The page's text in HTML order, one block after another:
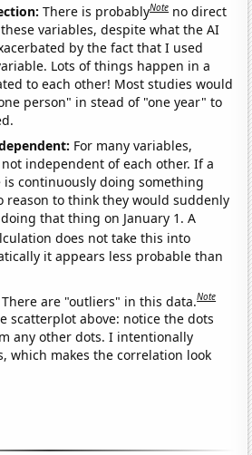
There is probablyNote no direct
variables, despite what the AI
by the fact that I used
Lots of things happen in a
to each other! Most studies would
person" in stead of "one year" to
For many variables,
independent of each other. If a
continuously doing something
reason to think they would suddenly
that thing on January 1. A
does not take this into
it appears less probable than
There are "outliers" in this data.Note
scatterplot above: notice the dots
any other dots. I intentionally
which makes the correlation look